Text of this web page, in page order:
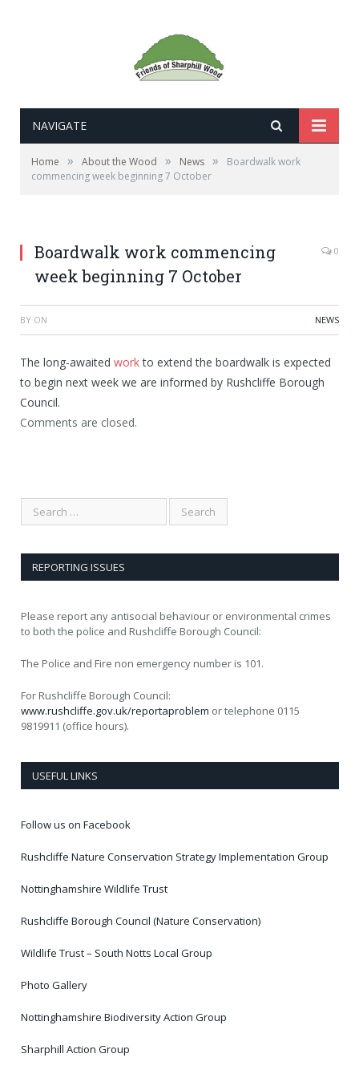
NAVIGATE
Home » About the Wood » News »
Boardwalk work
commencing week beginning 7 October
Boardwalk work commencing
week beginning 7 October
0
BY ON NEWS
The long-awaited workto extend the boardwalk is expected
to begin next week we are informed by Rushcliffe Borough
Council.
Comments are closed.
REPORTING ISSUES
Please report any antisocial behaviour or environmental crimes
to both the police and Rushcliffe Borough Council:
The Police and Fire non emergency number is 101.
For Rushcliffe Borough Council:
www.rushcliffe.gov.uk/reportaproblem or telephone 0115
9819911 (office hours).
USEFUL LINKS
Follow us on Facebook
Rushcliffe Nature Conservation Strategy Implementation Group
Nottinghamshire Wildlife Trust
Rushcliffe Borough Council (Nature Conservation)
Wildlife Trust – South Notts Local Group
Photo Gallery
Nottinghamshire Biodiversity Action Group
Sharphill Action Group